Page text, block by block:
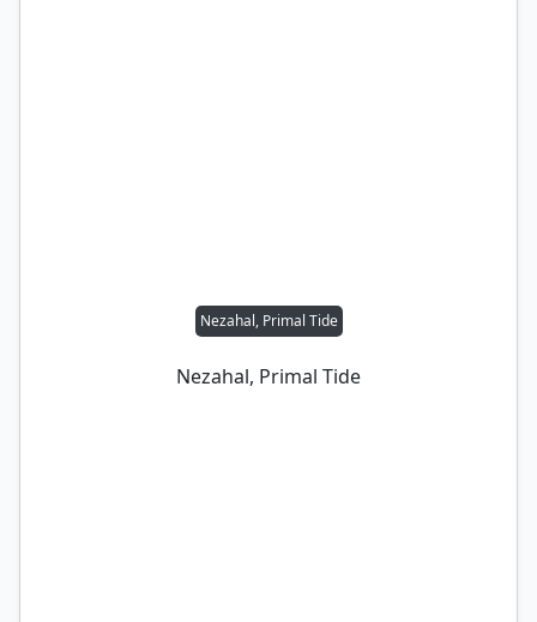
Nezahal, Primal Tide
Nezahal, Primal Tide